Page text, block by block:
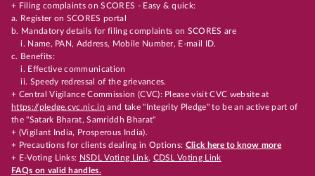
+ Filing complaints on SCORES - Easy & quick:
a. Register on SCORES portal
b. Mandatory details for filing complaints on SCORES are
i. Name, PAN, Address, Mobile Number, E-mail ID.
c. Benefits:
i. Effective communication
ii. Speedy redressal of the grievances.
+ Central Vigilance Commission (CVC): Please visit CVC website at
https://pledge.cvc.nic.in and take "Integrity Pledge" to be an active part of
the "Satark Bharat, Samriddh Bharat"
+ (Vigilant India, Prosperous India).
+ Precautions for clients dealing in Options: Click here to know more
+ E-Voting Links: NSDL Voting Link, CDSL Voting Link
FAQs on valid handles.